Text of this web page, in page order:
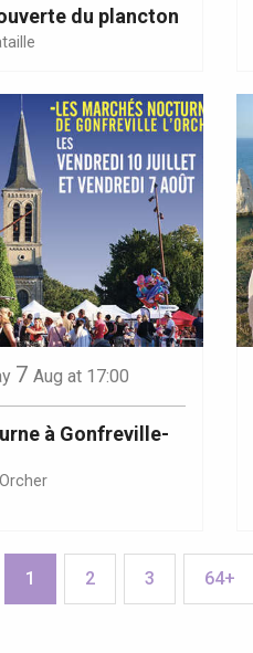
du plancton
7 Aug at 17:00
à Gonfreville-
1 2 3 64+